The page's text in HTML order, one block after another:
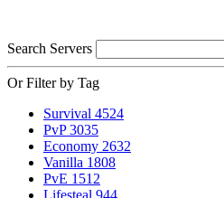
Search Servers
Or Filter by Tag
Survival 4524
PvP 3035
Economy 2632
Vanilla 1808
PvE 1512
Lifesteal 944